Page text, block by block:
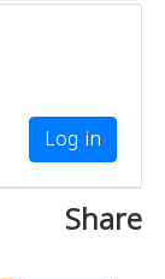
Log in
Share